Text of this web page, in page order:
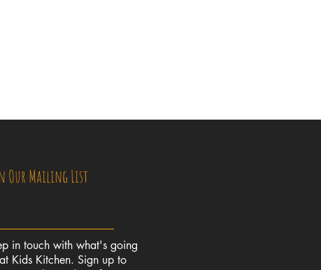
Our Mailing List
in touch with what's going
Kids Kitchen. Sign up to